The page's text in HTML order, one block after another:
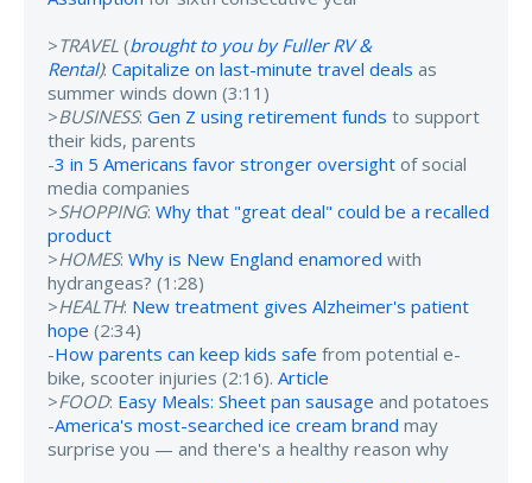
>TRAVEL (brought to you by Fuller RV &
Rental): Capitalize on last-minute travel deals as
summer winds down (3:11)
>BUSINESS: Gen Z using retirement funds to support
their kids, parents
-3 in 5 Americans favor stronger oversight of social
media companies
>SHOPPING: Why that "great deal" could be a recalled
product
>HOMES: Why is New England enamored with
hydrangeas? (1:28)
>HEALTH: New treatment gives Alzheimer's patient
hope (2:34)
-How parents can keep kids safe from potential e-
bike, scooter injuries (2:16). Article
>FOOD: Easy Meals: Sheet pan sausage and potatoes
-America's most-searched ice cream brand may
surprise you — and there's a healthy reason why